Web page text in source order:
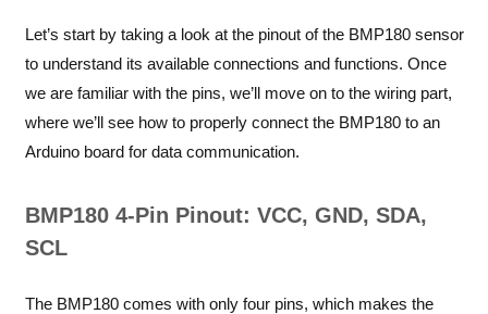
Let’s start by taking a look at the pinout of the BMP180 sensor
to understand its available connections and functions. Once
we are familiar with the pins, we’ll move on to the wiring part,
where we’ll see how to properly connect the BMP180 to an
Arduino board for data communication.
BMP180 4-Pin Pinout: VCC, GND, SDA,
SCL
The BMP180 comes with only four pins, which makes the